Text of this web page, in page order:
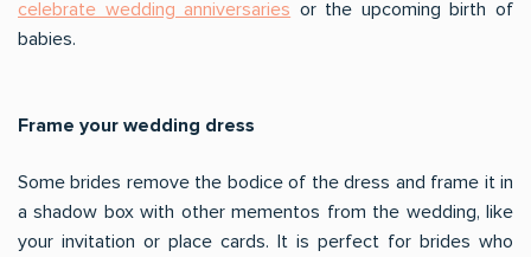
celebrate wedding anniversaries or the upcoming birth of
babies.
Frame your wedding dress
Some brides remove the bodice of the dress and frame it in
a shadow box with other mementos from the wedding, like
your invitation or place cards. It is perfect for brides who